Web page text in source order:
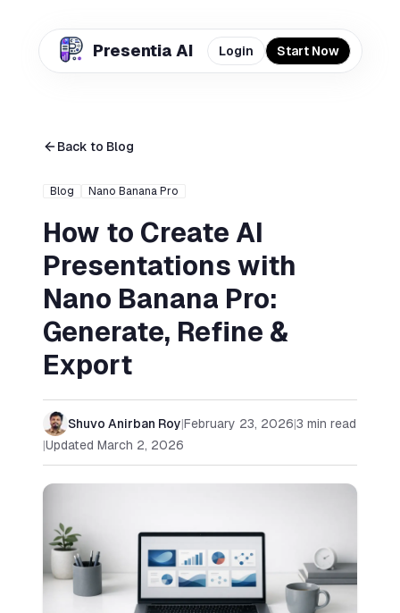
You've used all your available credits. Purchase
more credits to continue generating slides for
your presentation.
Buy More Credits
Presentia AI Login Start Now
Back to Blog
Blog Nano Banana Pro
How to Create AI
Presentations with
Nano Banana Pro:
Generate, Refine &
Export
Shuvo Anirban Roy|February 23, 2026|3 min read
|Updated March 2, 2026